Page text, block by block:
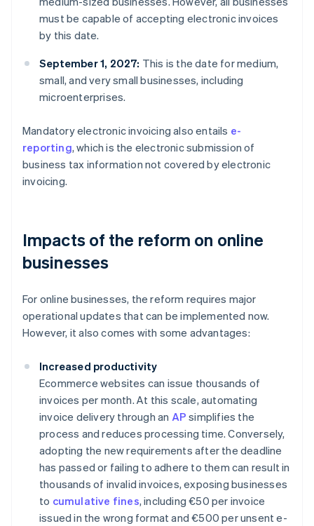
must be capable of accepting electronic invoices
by this date.
September 1, 2027: This is the date for medium,
small, and very small businesses, including
microenterprises.
Mandatory electronic invoicing also entails e-
reporting, which is the electronic submission of
business tax information not covered by electronic
invoicing.
Impacts of the reform on online
businesses
For online businesses, the reform requires major
operational updates that can be implemented now.
However, it also comes with some advantages:
Increased productivity
Ecommerce websites can issue thousands of
invoices per month. At this scale, automating
invoice delivery through an AP simplifies the
process and reduces processing time. Conversely,
adopting the new requirements after the deadline
has passed or failing to adhere to them can result in
thousands of invalid invoices, exposing businesses
to cumulative fines, including €50 per invoice
issued in the wrong format and €500 per unsent e-